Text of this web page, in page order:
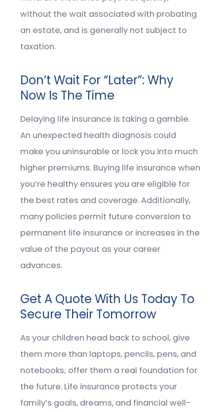
without the wait associated with probating
an estate, and is generally not subject to
taxation.
Don’t Wait For “Later”: Why
Now Is The Time
Delaying life insurance is taking a gamble.
An unexpected health diagnosis could
make you uninsurable or lock you into much
higher premiums. Buying life insurance when
you’re healthy ensures you are eligible for
the best rates and coverage. Additionally,
many policies permit future conversion to
permanent life insurance or increases in the
value of the payout as your career
advances.
Get A Quote With Us Today To
Secure Their Tomorrow
As your children head back to school, give
them more than laptops, pencils, pens, and
notebooks; offer them a real foundation for
the future. Life insurance protects your
family’s goals, dreams, and financial well-